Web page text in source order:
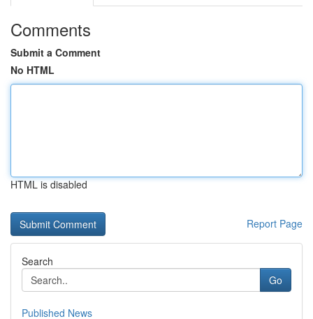
Comments
Submit a Comment
No HTML
HTML is disabled
Report Page
Search
Go
Published News